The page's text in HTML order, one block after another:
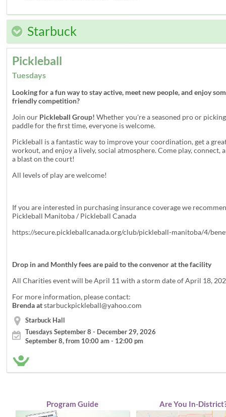
Starbuck
Pickleball
Tuesdays
Looking for a fun way to stay active, meet new people, and enjoy
friendly competition?
Join our Pickleball Group! Whether you're a seasoned pro or
paddle for the first time, everyone is welcome.
Pickleball is a fantastic way to improve your coordination, get a
workout, and enjoy a lively, social atmosphere. Come play, connect,
a blast on the court!
All levels of play are welcome!
If you are interested in purchasing insurance coverage we
Pickleball Manitoba / Pickleball Canada
https://secure.pickleballcanada.org/club/pickleball-manitoba/4/
Drop in and Monthly fees are paid to the convenor at the facility
All Charities event will be April 11 with a storm date of April 18,
For more information, please contact:
Brenda atstarbuckpickleball@yahoo.com
Starbuck Hall
Tuesdays September 8 - December 29, 2026
September 8, from 10:00 am - 12:00 pm
Program Guide Are You In-